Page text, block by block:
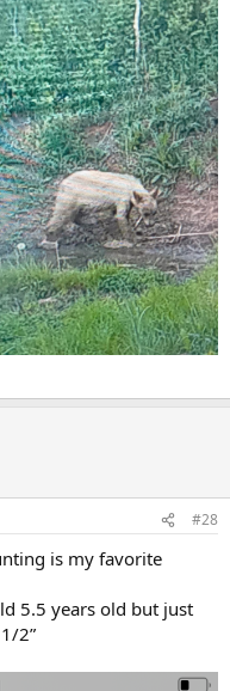
#28
is my favorite
5.5 years old but just
2”